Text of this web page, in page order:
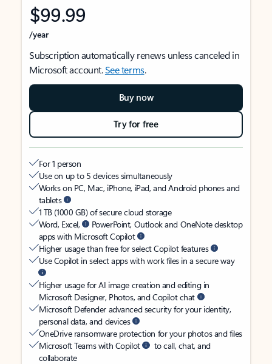
$99.99
/year
Subscription automatically renews unless canceled in
Microsoft account.See terms.
Buy now
Try for free
For 1 person
Use on up to 5 devices simultaneously
Works on PC, Mac, iPhone, iPad, and Android phones and
tablets
1 TB (1000 GB) of secure cloud storage
Word, Excel,
PowerPoint, Outlook and OneNote desktop
apps with Microsoft Copilot
Higher usage than free for select Copilot features
Use Copilot in select apps with work files in a secure way
Higher usage for AI image creation and editing in
Microsoft Designer, Photos, and Copilot chat
Microsoft Defender advanced security for your identity,
personal data, and devices
OneDrive ransomware protection for your photos and files
Microsoft Teams with Copilot
to call, chat, and
collaborate